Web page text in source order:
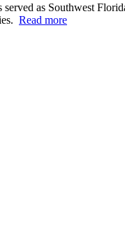
as Southwest
Read more